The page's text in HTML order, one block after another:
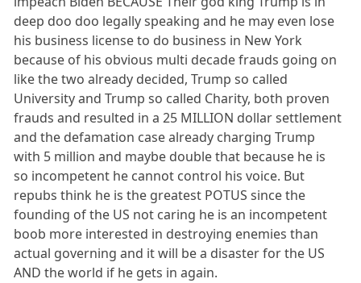
deep doo doo legally speaking and he may even lose
his business license to do business in New York
because of his obvious multi decade frauds going on
like the two already decided, Trump so called
University and Trump so called Charity, both proven
frauds and resulted in a 25 MILLION dollar settlement
and the defamation case already charging Trump
with 5 million and maybe double that because he is
so incompetent he cannot control his voice. But
repubs think he is the greatest POTUS since the
founding of the US not caring he is an incompetent
boob more interested in destroying enemies than
actual governing and it will be a disaster for the US
AND the world if he gets in again.